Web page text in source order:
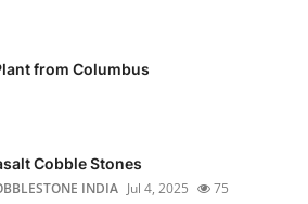
from Columbus
Cobble Stones
INDIA Jul 4, 2025 75